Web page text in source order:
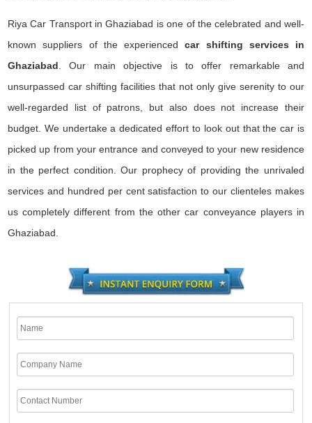
Riya Car Transport in Ghaziabad is one of the celebrated and well-
known suppliers of the experiencedcar shifting services in
Ghaziabad. Our main objective is to offer remarkable and
unsurpassed car shifting facilities that not only give serenity to our
well-regarded list of patrons, but also does not increase their
budget. We undertake a dedicated effort to look out that the car is
picked up from your entrance and conveyed to your new residence
in the perfect condition. Our prophecy of providing the unrivaled
services and hundred per cent satisfaction to our clienteles makes
us completely different from the other car conveyance players in
Ghaziabad.